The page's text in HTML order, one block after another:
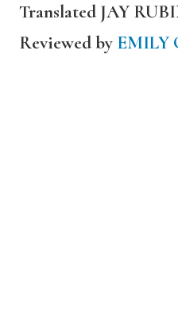
Translated JAY
Reviewed by EMILY